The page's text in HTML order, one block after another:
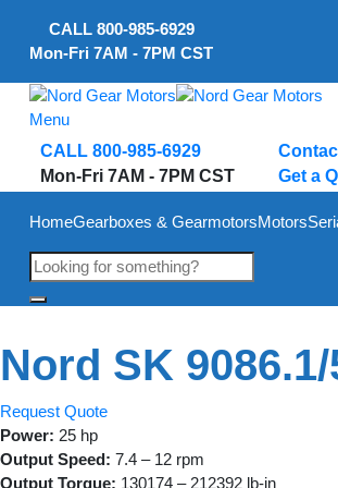
content
CALL 800-985-6929
Mon-Fri 7AM - 7PM CST
Menu
CALL 800-985-6929
Mon-Fri 7AM - 7PM CST
Get a
HomeGearboxes & GearmotorsMotors
Nord SK
Request Quote
Power: 25 hp
Output Speed: 7.4 – 12 rpm
Output Torque: 130174 – 212392 lb-in